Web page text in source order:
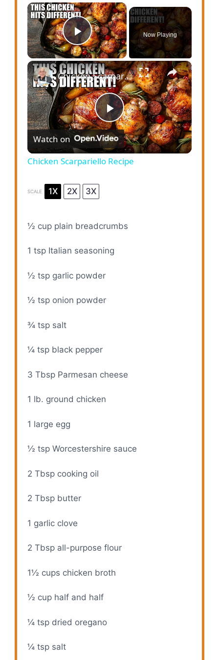
×
Play Video
Now Playing
×
P
l
Chicken Scarpariello Recipe
Watch on
Chicken Scarpariello Recipe
SCALE 1X 2X 3X
½ cup plain breadcrumbs
1 tsp Italian seasoning
½ tsp garlic powder
½ tsp onion powder
¾ tsp salt
¼ tsp black pepper
3 Tbsp Parmesan cheese
1 lb. ground chicken
1 large egg
½ tsp Worcestershire sauce
2 Tbsp cooking oil
2 Tbsp butter
1 garlic clove
2 Tbsp all-purpose flour
1½ cups chicken broth
½ cup half and half
¼ tsp dried oregano
¼ tsp salt